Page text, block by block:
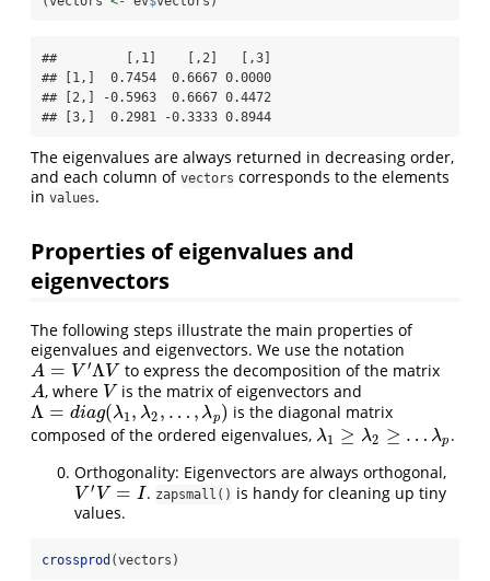
##         [,1]    [,2]   [,3]
## [1,]  0.7454  0.6667 0.0000
## [2,] -0.5963  0.6667 0.4472
## [3,]  0.2981 -0.3333 0.8944
The eigenvalues are always returned in decreasing order,
and each column of vectors corresponds to the elements
in values.
Properties of eigenvalues and
eigenvectors
The following steps illustrate the main properties of
eigenvalues and eigenvectors. We use the notation
A = V ′ΛV
A= V′Λ V to express the decomposition of the matrix
A
A , where V
V is the matrix of eigenvectors and
Λ = diag(λ1 , λ2 , … , λp )
Λ= diag(λ1,λ2,… λp)
is the diagonal matrix
composed of the ordered eigenvalues, λ1 ≥ λ2 ≥ … λp
λ1 λ2 ≥… p
.
Orthogonality: Eigenvectors are always orthogonal,
V ′ V = I
V′V=I . zapsmall() is handy for cleaning up tiny
values.
crossprod (vectors)